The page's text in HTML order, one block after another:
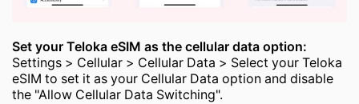
Set your Teloka eSIM as the cellular data option:
Settings > Cellular > Cellular Data > Select your Teloka
eSIM to set it as your Cellular Data option and disable
the "Allow Cellular Data Switching".